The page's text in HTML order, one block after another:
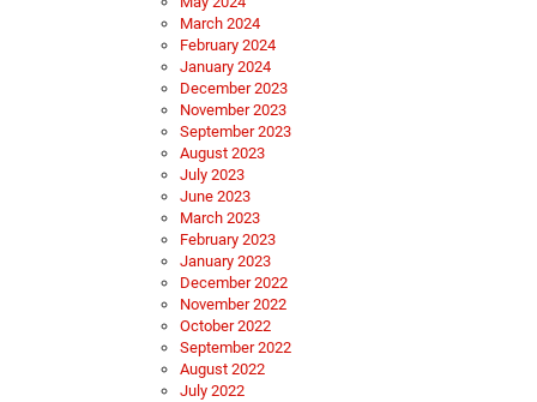
March 2024
February 2024
January 2024
December 2023
November 2023
September 2023
August 2023
July 2023
June 2023
March 2023
February 2023
January 2023
December 2022
November 2022
October 2022
September 2022
August 2022
July 2022